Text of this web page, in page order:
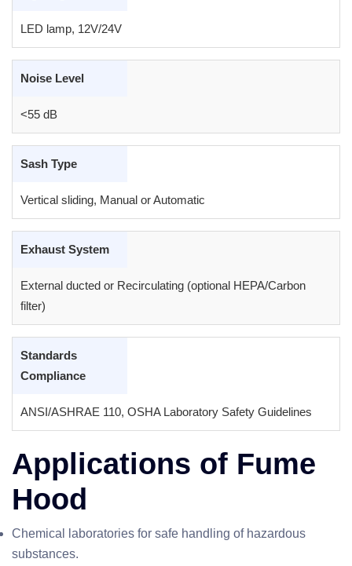
LED lamp, 12V/24V
Noise Level
<55 dB
Sash Type
Vertical sliding, Manual or Automatic
Exhaust System
External ducted or Recirculating (optional HEPA/Carbon
filter)
Standards
Compliance
ANSI/ASHRAE 110, OSHA Laboratory Safety Guidelines
Applications of Fume
Hood
Chemical laboratories for safe handling of hazardous
substances.